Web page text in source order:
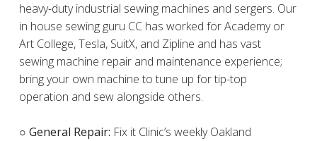
heavy-duty industrial sewing machines and sergers. Our
in house sewing guru CC has worked for Academy or
Art College, Tesla, SuitX, and Zipline and has vast
sewing machine repair and maintenance experience;
bring your own machine to tune up for tip-top
operation and sew alongside others.
○ General Repair: Fix it Clinic’s weekly Oakland